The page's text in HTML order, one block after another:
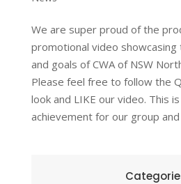
We are super proud of the
promotional video showcasing
and goals of CWA of NSW
Please feel free to follow the
look and LIKE our video. This
achievement for our group and